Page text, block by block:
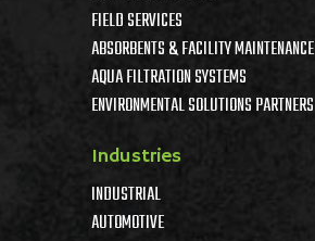
FIELD SERVICES
ABSORBENTS & FACILITY MAINTENANCE
AQUA FILTRATION SYSTEMS
ENVIRONMENTAL SOLUTIONS PARTNERS
Industries
INDUSTRIAL
AUTOMOTIVE